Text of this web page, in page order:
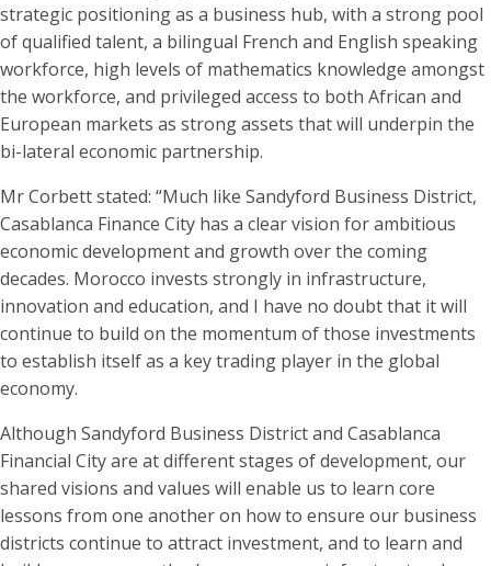
strategic positioning as a business hub, with a strong pool
of qualified talent, a bilingual French and English speaking
workforce, high levels of mathematics knowledge amongst
the workforce, and privileged access to both African and
European markets as strong assets that will underpin the
bi-lateral economic partnership.
Mr Corbett stated: “Much like Sandyford Business District,
Casablanca Finance City has a clear vision for ambitious
economic development and growth over the coming
decades. Morocco invests strongly in infrastructure,
innovation and education, and I have no doubt that it will
continue to build on the momentum of those investments
to establish itself as a key trading player in the global
economy.
Although Sandyford Business District and Casablanca
Financial City are at different stages of development, our
shared visions and values will enable us to learn core
lessons from one another on how to ensure our business
districts continue to attract investment, and to learn and